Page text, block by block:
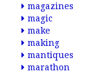
magazines
magic
make
making
mantiques
marathon